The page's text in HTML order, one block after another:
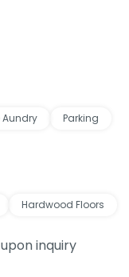
Aundry
Parking
Hardwood Floors
inquiry